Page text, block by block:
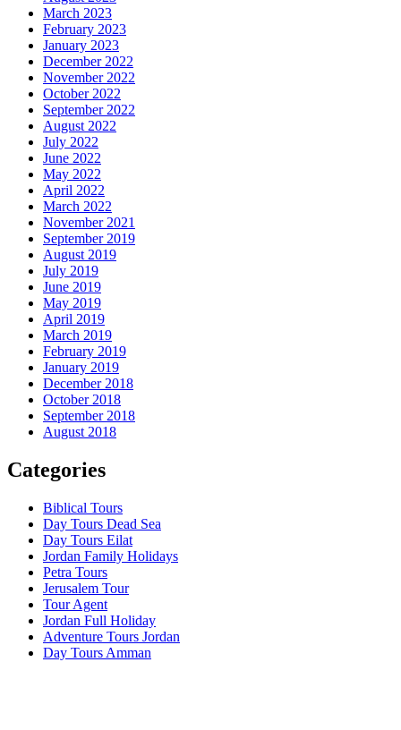
March 2023
February 2023
January 2023
December 2022
November 2022
October 2022
September 2022
August 2022
July 2022
June 2022
May 2022
April 2022
March 2022
November 2021
September 2019
August 2019
July 2019
June 2019
May 2019
April 2019
March 2019
February 2019
January 2019
December 2018
October 2018
September 2018
August 2018
Categories
Biblical Tours
Day Tours Dead Sea
Day Tours Eilat
Jordan Family Holidays
Petra Tours
Jerusalem Tour
Tour Agent
Jordan Full Holiday
Adventure Tours Jordan
Day Tours Amman